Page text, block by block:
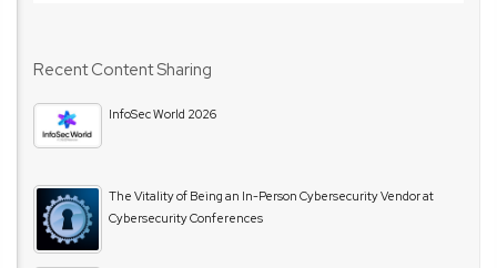
Recent Content Sharing
InfoSec World 2026
The Vitality of Being an In-Person Cybersecurity Vendor at
Cybersecurity Conferences